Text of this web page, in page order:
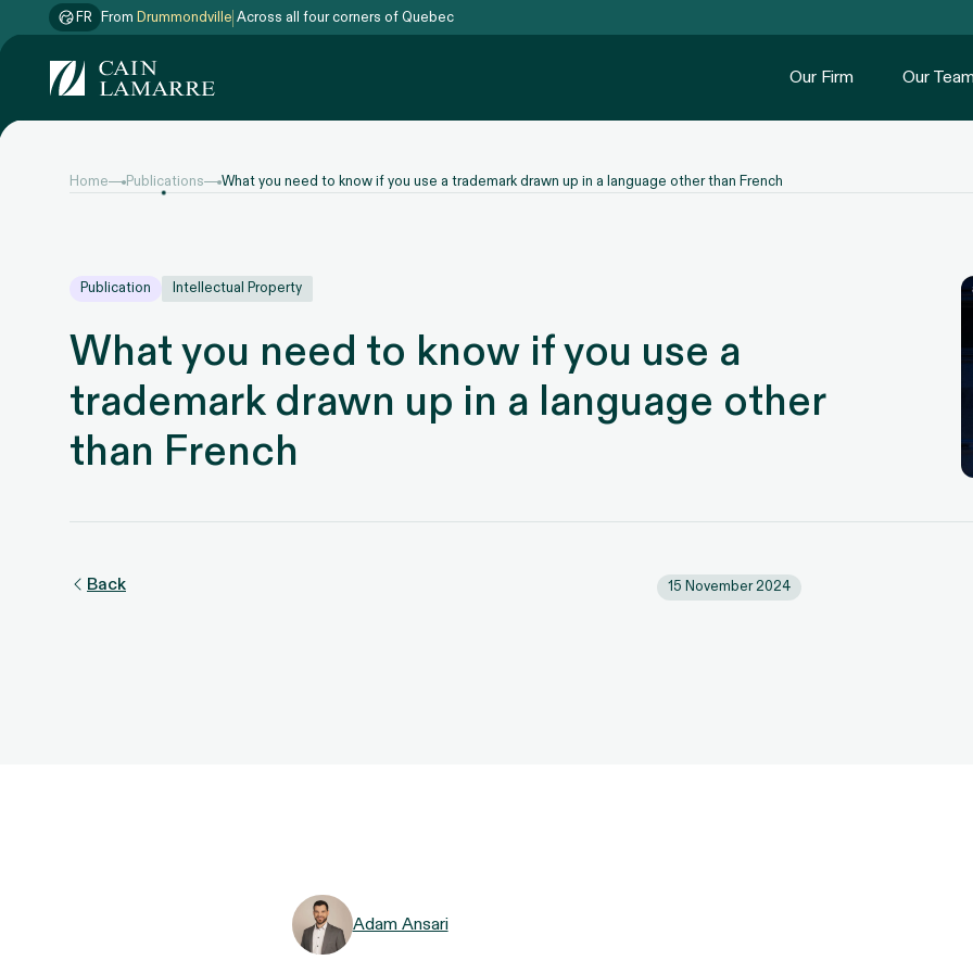
FR From Drummondville
Across all four corners of Quebec
Our Firm Our
Home Publications What you need to know if you use a trademark drawn up in a language other than French
Publication Intellectual Property
What you need to know if you use a
trademark drawn up in a language other
than French
Back 15 November 2024
Adam Ansari